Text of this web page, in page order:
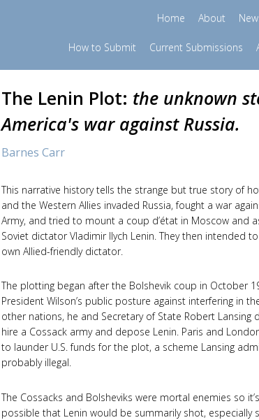
Home About
How to Submit Current Submissions
The Lenin Plot: the unknown
America's war against Russia.
Barnes Carr
This narrative history tells the strange but true story of
and the Western Allies invaded Russia, fought a war
Army, and tried to mount a coup d’état in Moscow and
Soviet dictator Vladimir Ilych Lenin. They then intended
own Allied-friendly dictator.
The plotting began after the Bolshevik coup in October
President Wilson’s public posture against interfering in
other nations, he and Secretary of State Robert Lansing
hire a Cossack army and depose Lenin. Paris and
to launder U.S. funds for the plot, a scheme Lansing
probably illegal.
The Cossacks and Bolsheviks were mortal enemies so
possible that Lenin would be summarily shot, especially